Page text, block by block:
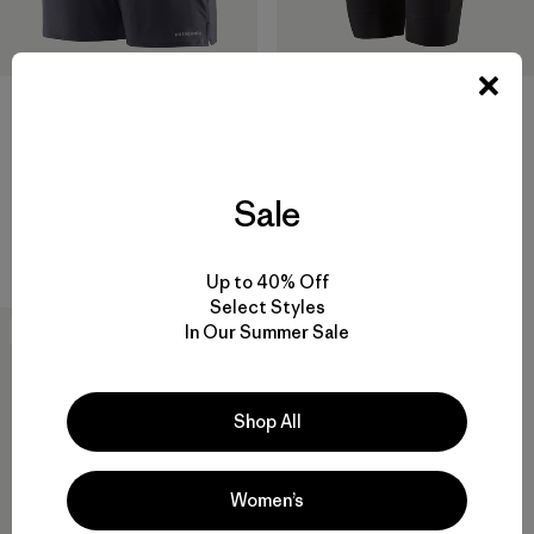
Sale
Up to 40% Off
Select Styles
In Our Summer Sale
Shop All
Women’s